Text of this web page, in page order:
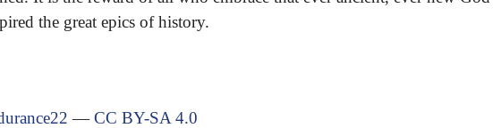
the great epics of history.
—CC BY-SA 4.0